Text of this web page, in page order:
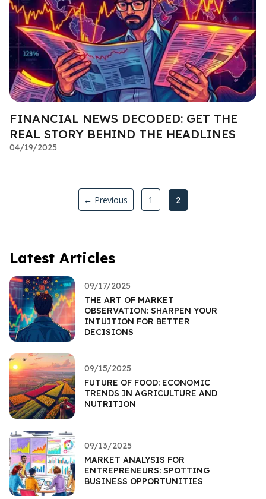
FINANCIAL NEWS DECODED: GET THE
REAL STORY BEHIND THE HEADLINES
04/19/2025
← Previous 1 2
Latest Articles
09/17/2025
THE ART OF MARKET
OBSERVATION: SHARPEN YOUR
INTUITION FOR BETTER
DECISIONS
09/15/2025
FUTURE OF FOOD: ECONOMIC
TRENDS IN AGRICULTURE AND
NUTRITION
09/13/2025
MARKET ANALYSIS FOR
ENTREPRENEURS: SPOTTING
BUSINESS OPPORTUNITIES